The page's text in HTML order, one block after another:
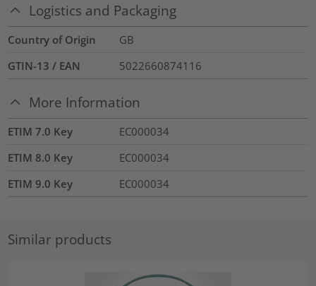
Logistics and Packaging
Country of Origin
GB
GTIN-13 / EAN
5022660874116
More Information
ETIM 7.0 Key
EC000034
ETIM 8.0 Key
EC000034
ETIM 9.0 Key
EC000034
Similar products